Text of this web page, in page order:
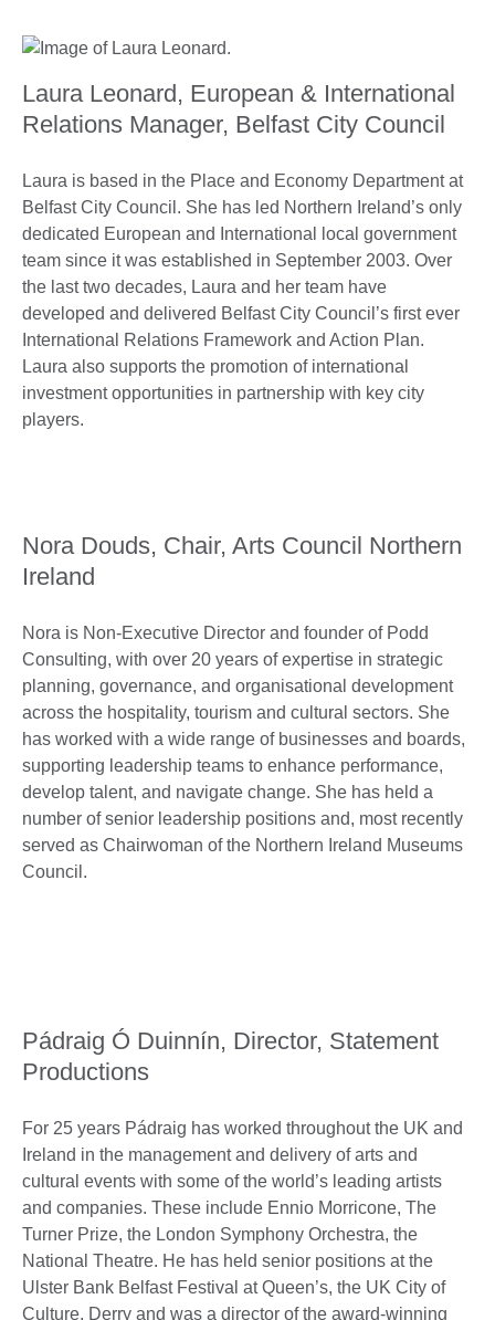
Laura Leonard, European & International
Relations Manager, Belfast City Council
Laura is based in the Place and Economy Department at
Belfast City Council. She has led Northern Ireland’s only
dedicated European and International local government
team since it was established in September 2003. Over
the last two decades, Laura and her team have
developed and delivered Belfast City Council’s first ever
International Relations Framework and Action Plan.
Laura also supports the promotion of international
investment opportunities in partnership with key city
players.
Nora Douds, Chair, Arts Council Northern
Ireland
Nora is Non-Executive Director and founder of Podd
Consulting, with over 20 years of expertise in strategic
planning, governance, and organisational development
across the hospitality, tourism and cultural sectors. She
has worked with a wide range of businesses and boards,
supporting leadership teams to enhance performance,
develop talent, and navigate change. She has held a
number of senior leadership positions and, most recently
served as Chairwoman of the Northern Ireland Museums
Council.
Pádraig Ó Duinnín, Director, Statement
Productions
For 25 years Pádraig has worked throughout the UK and
Ireland in the management and delivery of arts and
cultural events with some of the world’s leading artists
and companies. These include Ennio Morricone, The
Turner Prize, the London Symphony Orchestra, the
National Theatre. He has held senior positions at the
Ulster Bank Belfast Festival at Queen’s, the UK City of
Culture, Derry and was a director of the award-winning